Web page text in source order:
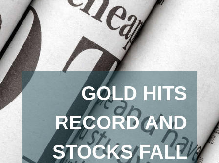
GOLD HITS
RECORD AND
STOCKS FALL